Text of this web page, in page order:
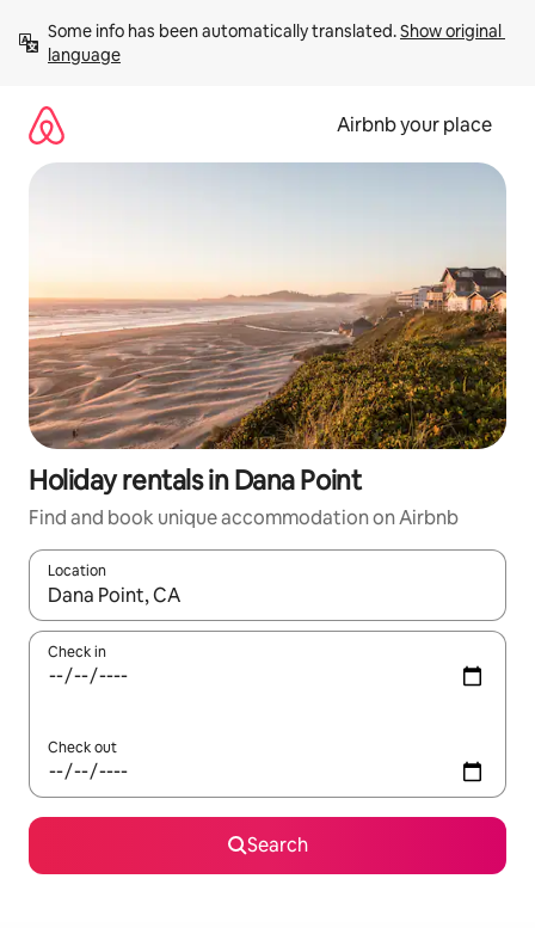
content
Some info has been automatically translated. Show original
language
Airbnb your place
Holiday rentals in Dana Point
Find and book unique accommodation on Airbnb
Location
When results are available, navigate with the up and down
Check in
Check out
Search